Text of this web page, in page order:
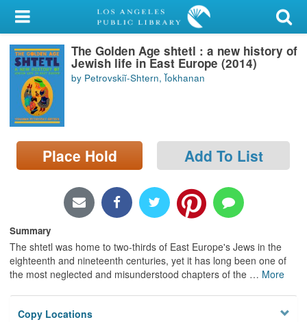
My Account
Library Card
Sign In
Search
Locations/Hours (external
page)
The Golden Age shtetl : a new history of
Jewish life in East Europe (2014)
by Petrovskiĭ-Shtern, Ĭokhanan
Place Hold Add To List
Summary
The shtetl was home to two-thirds of East Europe's Jews in the
eighteenth and nineteenth centuries, yet it has long been one of
the most neglected and misunderstood chapters of the … More
Copy Locations